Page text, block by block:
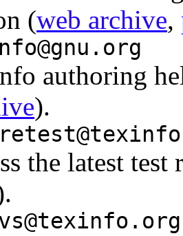
(web archive,
authoring
).
the latest test